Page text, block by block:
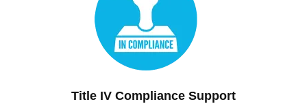
Title IV Compliance Support